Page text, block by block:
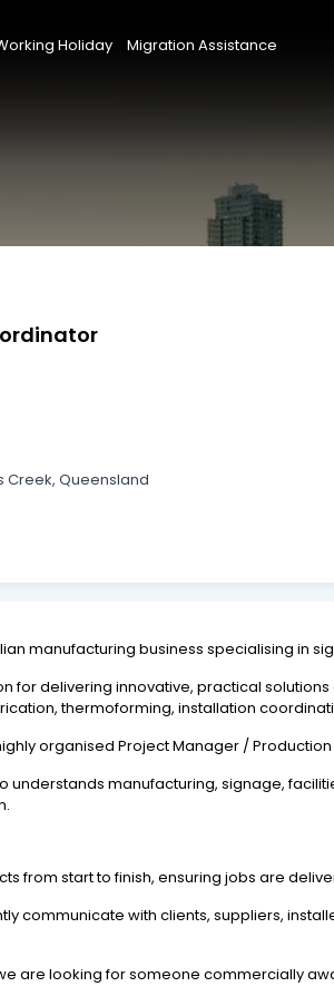
Holiday Migration Assistance
Creek, Queensland
manufacturing business specialising in
for delivering innovative, practical
thermoforming, installation
organised Project Manager /
understands manufacturing, signage,
from start to finish, ensuring jobs are
communicate with clients, suppliers,
are looking for someone commercially